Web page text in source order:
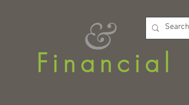
Financial